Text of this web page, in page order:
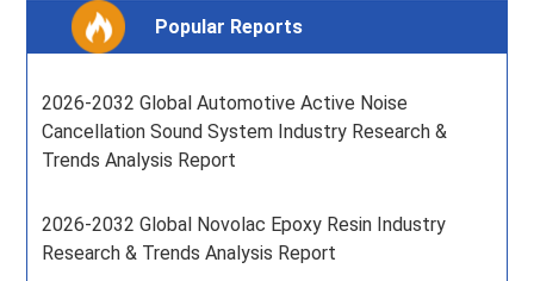
Popular Reports
2026-2032 Global Automotive Active Noise
Cancellation Sound System Industry Research &
Trends Analysis Report
2026-2032 Global Novolac Epoxy Resin Industry
Research & Trends Analysis Report